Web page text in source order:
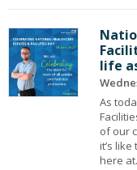
life
As
of our
it’s
here